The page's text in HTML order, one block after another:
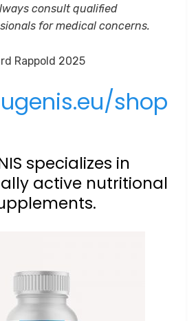
consult qualified
for medical concerns.
Rappold 2025
shop
specializes in
active nutritional